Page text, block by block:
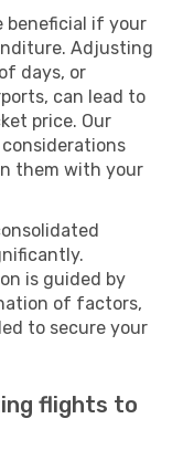
beneficial if your
Adjusting
days, or
can lead to
price. Our
them with your
is guided by
of factors,
to secure your
flights to